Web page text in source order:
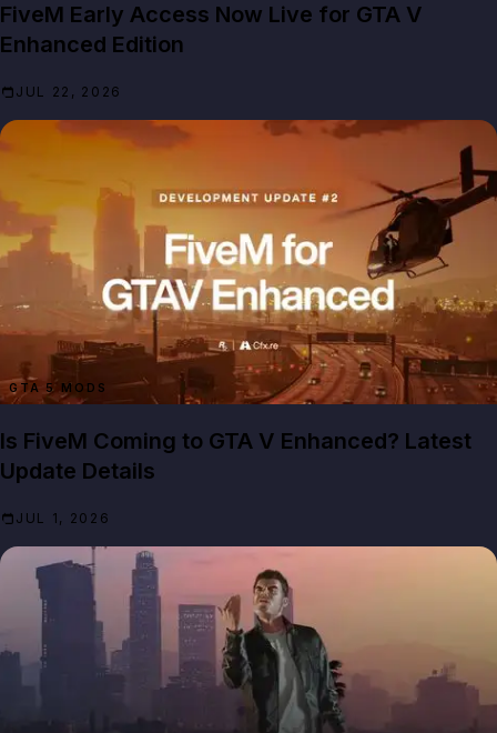
FiveM Early Access Now Live for GTA V
Enhanced Edition
JUL 22, 2026
GTA 5 MODS
Is FiveM Coming to GTA V Enhanced? Latest
Update Details
JUL 1, 2026